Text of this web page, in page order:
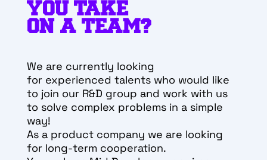
YOU TAKE
ON A TEAM?
We are currently looking
for experienced talents who would like
to join our R&D group and work with us
to solve complex problems in a simple
way!
As a product company we are looking
for long-term cooperation.